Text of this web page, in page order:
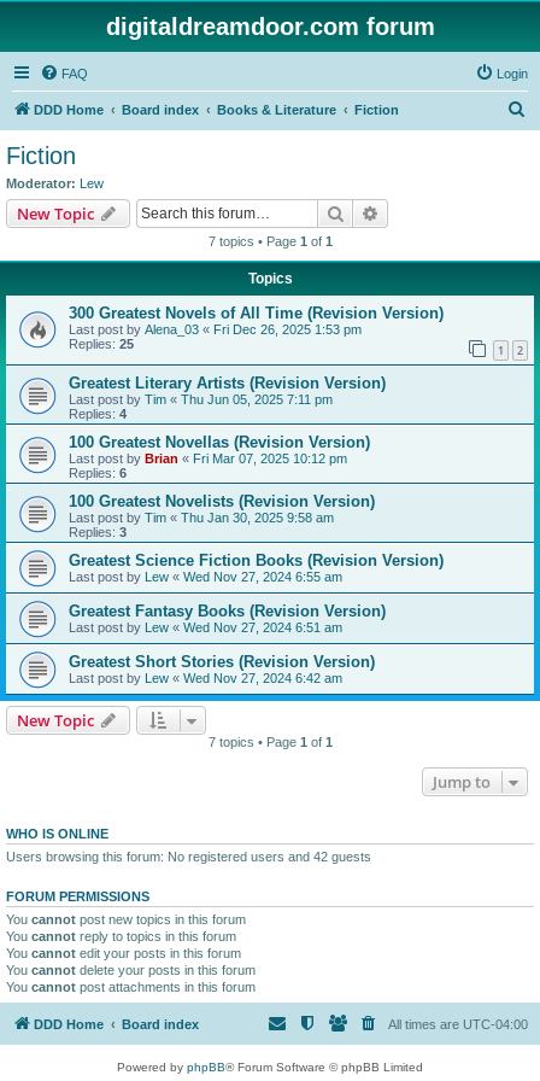
digitaldreamdoor.com forum
FAQ Login
DDD Home Board index Books & Literature Fiction
Fiction
Moderator: Lew
New Topic Search
7 topics • Page 1 of 1
Topics
300 Greatest Novels of All Time (Revision Version)
Last post by Alena_03 « Fri Dec 26, 2025 1:53 pm
Replies: 25 1 2
Greatest Literary Artists (Revision Version)
Last post by Tim « Thu Jun 05, 2025 7:11 pm
Replies: 4
100 Greatest Novellas (Revision Version)
Last post by Brian « Fri Mar 07, 2025 10:12 pm
Replies: 6
100 Greatest Novelists (Revision Version)
Last post by Tim « Thu Jan 30, 2025 9:58 am
Replies: 3
Greatest Science Fiction Books (Revision Version)
Last post by Lew « Wed Nov 27, 2024 6:55 am
Greatest Fantasy Books (Revision Version)
Last post by Lew « Wed Nov 27, 2024 6:51 am
Greatest Short Stories (Revision Version)
Last post by Lew « Wed Nov 27, 2024 6:42 am
New Topic
7 topics • Page 1 of 1
Jump to
WHO IS ONLINE
Users browsing this forum: No registered users and 42 guests
FORUM PERMISSIONS
You cannot post new topics in this forum
You cannot reply to topics in this forum
You cannot edit your posts in this forum
You cannot delete your posts in this forum
You cannot post attachments in this forum
DDD Home Board index All times are UTC-04:00
Powered by phpBB® Forum Software © phpBB Limited